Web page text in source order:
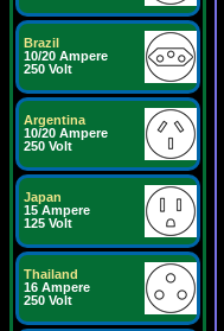
Brazil
10/20 Ampere
250 Volt
Argentina
10/20 Ampere
250 Volt
Japan
15 Ampere
125 Volt
Thailand
16 Ampere
250 Volt